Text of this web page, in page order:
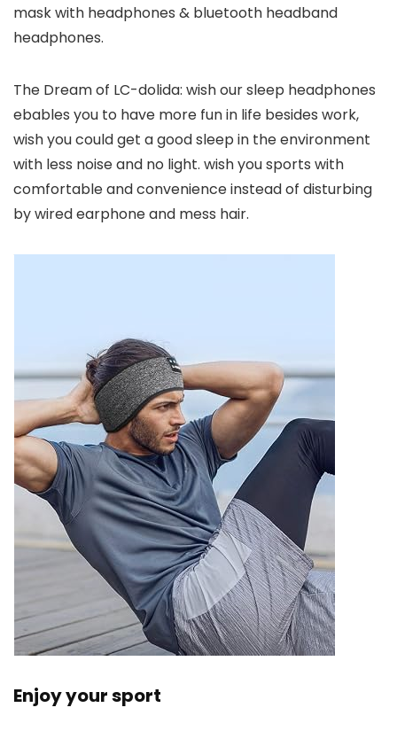
mask with headphones & bluetooth headband
headphones.
The Dream of LC-dolida: wish our sleep headphones
ebables you to have more fun in life besides work,
wish you could get a good sleep in the environment
with less noise and no light. wish you sports with
comfortable and convenience instead of disturbing
by wired earphone and mess hair.
Enjoy your sport